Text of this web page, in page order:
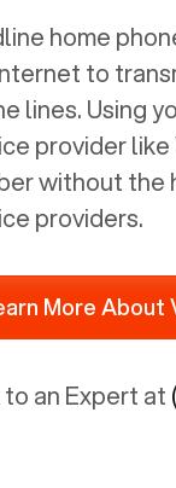
address
sure to
firewall
home
to
lines. Using
provider
without the
providers.
More About
an Expert at